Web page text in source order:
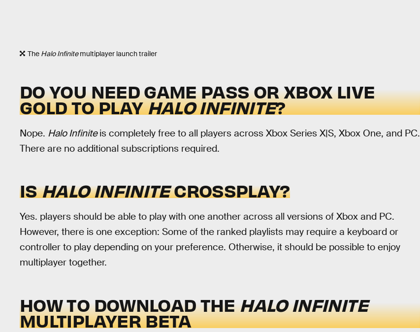
The Halo Infinitemultiplayer launch trailer
DO YOU NEED GAME PASS OR XBOX LIVE
GOLD TO PLAYHALO INFINITE?
Nope. Halo Infiniteis completely free to all players across Xbox Series X|S, Xbox One, and PC.
There are no additional subscriptions required.
ISHALO INFINITECROSSPLAY?
Yes. players should be able to play with one another across all versions of Xbox and PC.
However, there is one exception: Some of the ranked playlists may require a keyboard or
controller to play depending on your preference. Otherwise, it should be possible to enjoy
multiplayer together.
HOW TO DOWNLOAD THEHALO INFINITE
MULTIPLAYER BETA